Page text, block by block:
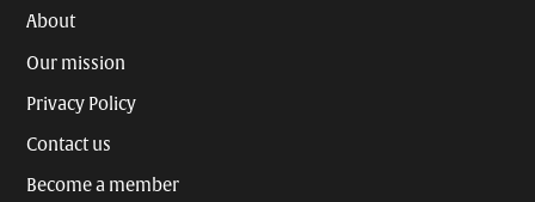
About
Our mission
Privacy Policy
Contact us
Become a member